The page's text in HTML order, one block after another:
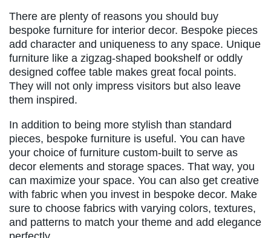
There are plenty of reasons you should buy
bespoke furniture for interior decor. Bespoke pieces
add character and uniqueness to any space. Unique
furniture like a zigzag-shaped bookshelf or oddly
designed coffee table makes great focal points.
They will not only impress visitors but also leave
them inspired.
In addition to being more stylish than standard
pieces, bespoke furniture is useful. You can have
your choice of furniture custom-built to serve as
decor elements and storage spaces. That way, you
can maximize your space. You can also get creative
with fabric when you invest in bespoke decor. Make
sure to choose fabrics with varying colors, textures,
and patterns to match your theme and add elegance